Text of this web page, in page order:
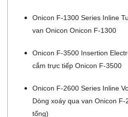
Onicon F-1300 Series Inline
van Onicon Onicon F-1300
Onicon F-3500 Insertion
cắm trực tiếp Onicon F-3500
Onicon F-2600 Series Inline
Dòng xoáy qua van Onicon
tổng)